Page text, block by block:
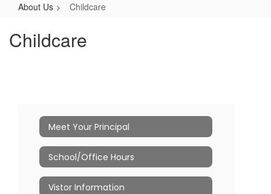
About Us Childcare
Childcare
Meet Your Principal
School/Office Hours
Vistor Information